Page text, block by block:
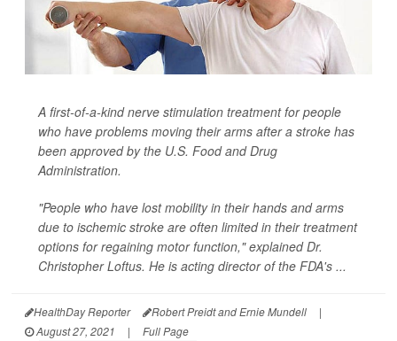
A first-of-a-kind nerve stimulation treatment for people
who have problems moving their arms after a stroke has
been approved by the U.S. Food and Drug
Administration.
"People who have lost mobility in their hands and arms
due to ischemic stroke are often limited in their treatment
options for regaining motor function," explained Dr.
Christopher Loftus. He is acting director of the FDA's ...
HealthDay Reporter Robert Preidt and Ernie Mundell
|
August 27, 2021
| Full Page